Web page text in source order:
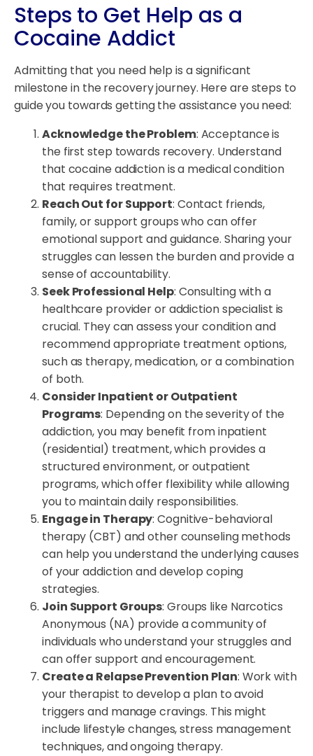
Steps to Get Help as a
Cocaine Addict
Admitting that you need help is a significant
milestone in the recovery journey. Here are steps to
guide you towards getting the assistance you need:
Acknowledge the Problem: Acceptance is
the first step towards recovery. Understand
that cocaine addiction is a medical condition
that requires treatment.
Reach Out for Support: Contact friends,
family, or support groups who can offer
emotional support and guidance. Sharing your
struggles can lessen the burden and provide a
sense of accountability.
Seek Professional Help: Consulting with a
healthcare provider or addiction specialist is
crucial. They can assess your condition and
recommend appropriate treatment options,
such as therapy, medication, or a combination
of both.
Consider Inpatient or Outpatient
Programs: Depending on the severity of the
addiction, you may benefit from inpatient
(residential) treatment, which provides a
structured environment, or outpatient
programs, which offer flexibility while allowing
you to maintain daily responsibilities.
Engage in Therapy: Cognitive-behavioral
therapy (CBT) and other counseling methods
can help you understand the underlying causes
of your addiction and develop coping
strategies.
Join Support Groups: Groups like Narcotics
Anonymous (NA) provide a community of
individuals who understand your struggles and
can offer support and encouragement.
Create a Relapse Prevention Plan: Work with
your therapist to develop a plan to avoid
triggers and manage cravings. This might
include lifestyle changes, stress management
techniques, and ongoing therapy.